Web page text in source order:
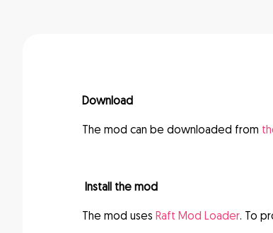
Download
The mod can be downloaded from
Install the mod
The mod uses Raft Mod Loader. To